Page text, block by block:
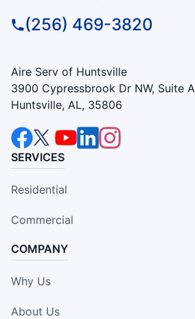
(256) 469-3820
Aire Serv of Huntsville
3900 Cypressbrook Dr NW, Suite A
Huntsville, AL, 35806
SERVICES
Residential
Commercial
COMPANY
Why Us
About Us